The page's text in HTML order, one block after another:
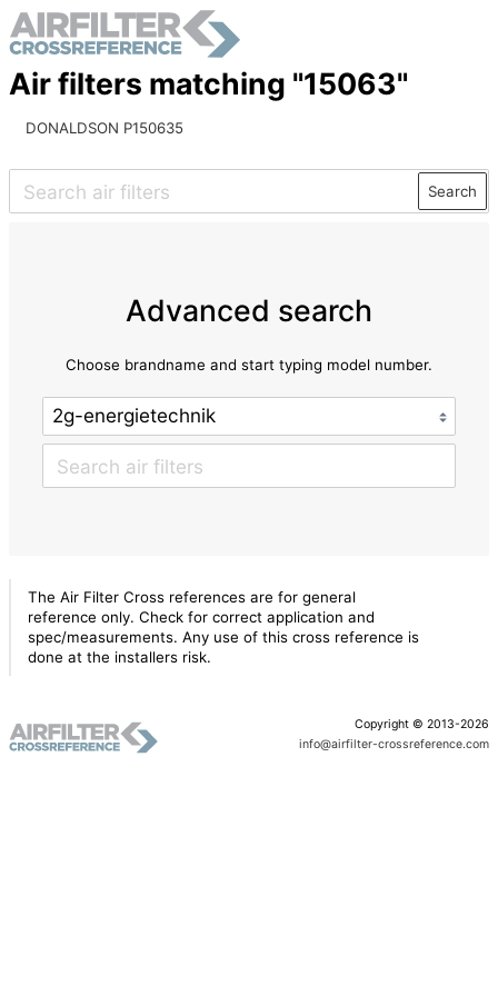
Air filters matching "15063"
DONALDSON P150635
Search
Advanced search
Choose brandname and start typing model number.
The Air Filter Cross references are for general
reference only. Check for correct application and
spec/measurements. Any use of this cross reference is
done at the installers risk.
Copyright © 2013-2026
info@airfilter-crossreference.com